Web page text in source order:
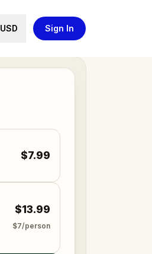
USD Sign In
$7.99
$13.99
$7/person